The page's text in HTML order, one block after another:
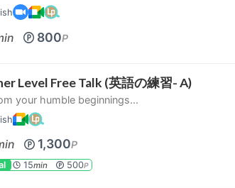
800P
Level Free Talk (英語の練習- A)
your humble beginnings...
1,300P
15min 500P